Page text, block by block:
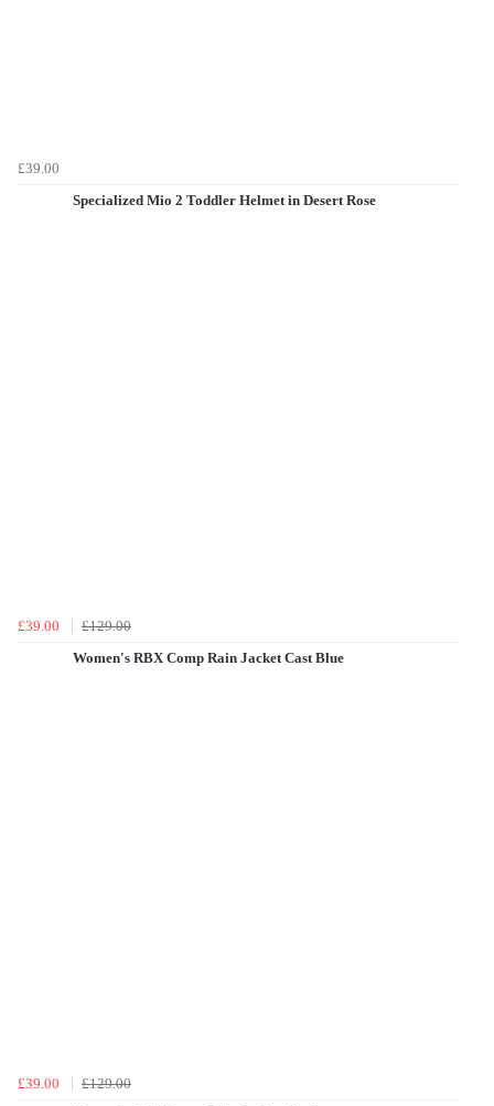
£39.00
Specialized Mio 2 Toddler Helmet in Desert Rose
£39.00
£129.00
Women's RBX Comp Rain Jacket Cast Blue
£39.00
£129.00